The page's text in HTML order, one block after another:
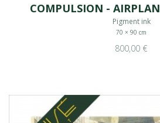
COMPULSION -
Pigment ink
70 × 90 cm
800,00 €